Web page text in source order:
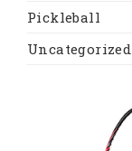
Pickleball
Uncategorized